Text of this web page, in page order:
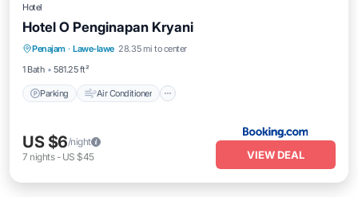
Hotel
Hotel O Penginapan Kryani
Penajam · Lawe-lawe 28.35 mi to center
1 Bath
581.25 ft²
Parking Air Conditioner
Parking Air Conditioner
Child Friendly
US $6/night
7 nights- US $45 VIEW DEAL